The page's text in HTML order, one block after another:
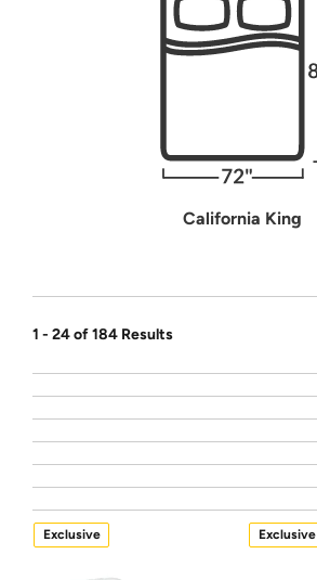
California King
1 - 24 of 184 Results
Exclusive Exclusive